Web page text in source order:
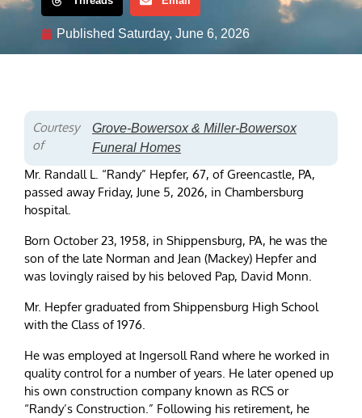
Published Saturday, June 6, 2026
Courtesy
of
Grove-Bowersox & Miller-Bowersox
Funeral Homes
Mr. Randall L. “Randy” Hepfer, 67, of Greencastle, PA,
passed away Friday, June 5, 2026, in Chambersburg
hospital.
Born October 23, 1958, in Shippensburg, PA, he was the
son of the late Norman and Jean (Mackey) Hepfer and
was lovingly raised by his beloved Pap, David Monn.
Mr. Hepfer graduated from Shippensburg High School
with the Class of 1976.
He was employed at Ingersoll Rand where he worked in
quality control for a number of years. He later opened up
his own construction company known as RCS or
“Randy’s Construction.” Following his retirement, he